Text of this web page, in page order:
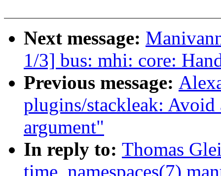
Next message:
1/3] bus: mhi: core:
Previous message:
plugins/stackleak: Avoid
argument"
In reply to: Thomas
time_namespaces(7)